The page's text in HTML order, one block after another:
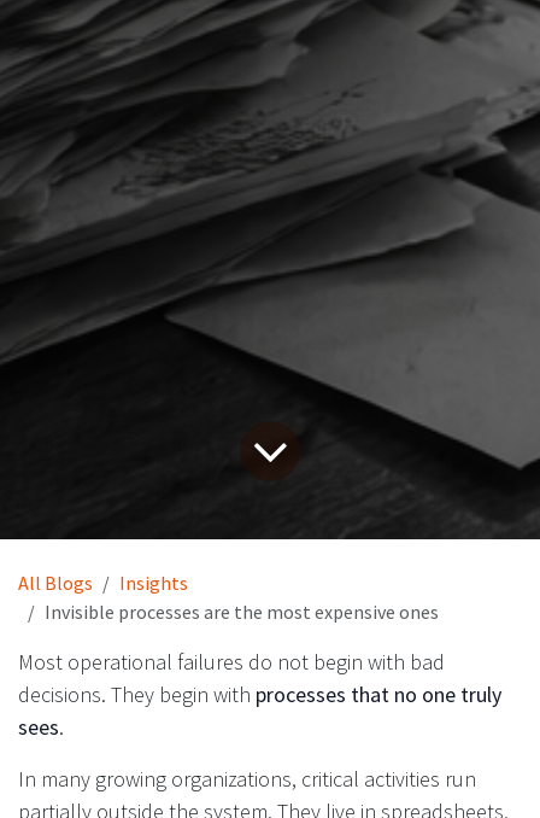
All Blogs
Insights
Invisible processes are the most expensive ones
Most operational failures do not begin with bad
decisions. They begin with processes that no one truly
sees.
In many growing organizations, critical activities run
partially outside the system. They live in spreadsheets,